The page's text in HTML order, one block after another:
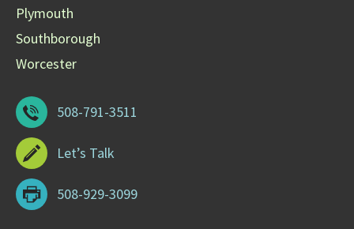
Plymouth
Southborough
Worcester
508-791-3511
Let’s Talk
508-929-3099